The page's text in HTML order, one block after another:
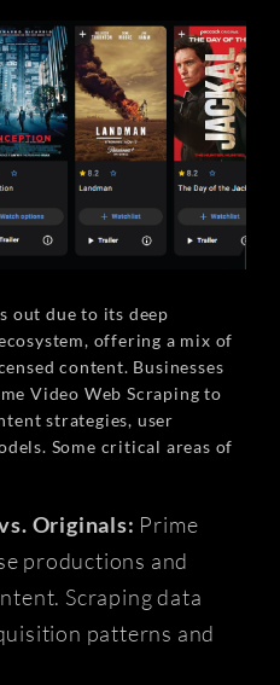
out due to its deep
offering a mix of
content. Businesses
Video Web Scraping to
strategies, user
Some critical areas of
Originals: Prime
productions and
Scraping data
patterns and